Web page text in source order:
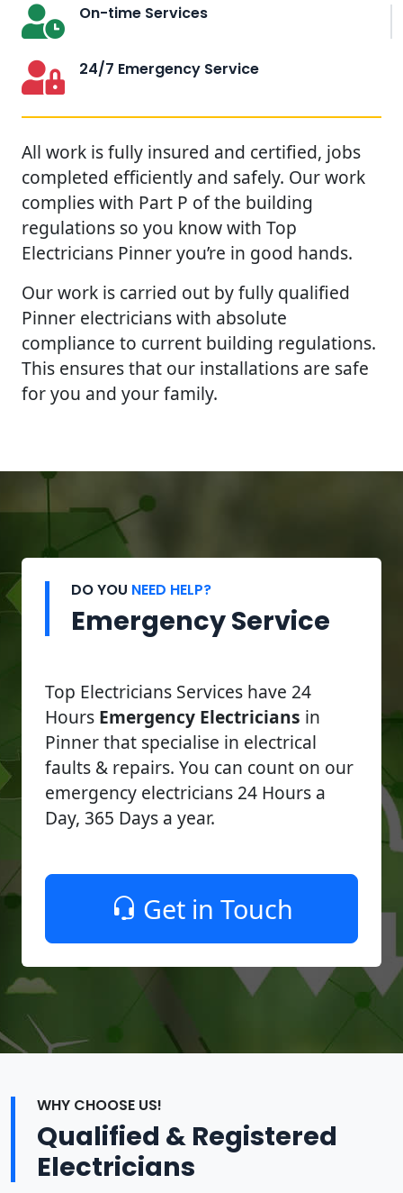
On-time Services
24/7 Emergency Service
All work is fully insured and certified, jobs
completed efficiently and safely. Our work
complies with Part P of the building
regulations so you know with Top
Electricians Pinner you’re in good hands.
Our work is carried out by fully qualified
Pinner electricians with absolute
compliance to current building regulations.
This ensures that our installations are safe
for you and your family.
DO YOU NEED HELP?
Emergency Service
Top Electricians Services have 24
Hours Emergency Electricians in
Pinner that specialise in electrical
faults & repairs. You can count on our
emergency electricians 24 Hours a
Day, 365 Days a year.
Get in Touch
WHY CHOOSE US!
Qualified & Registered
Electricians